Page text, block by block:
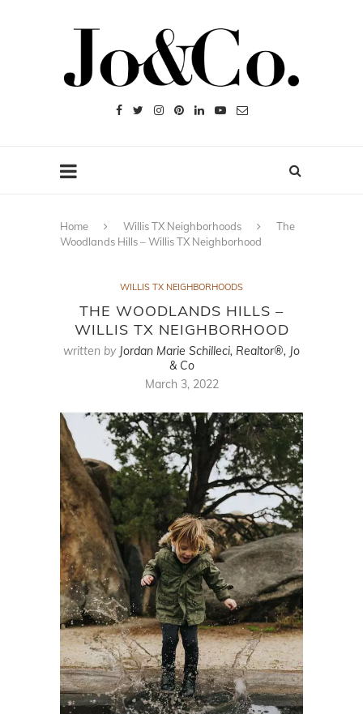
Home Willis TX Neighborhoods
The
Woodlands Hills – Willis TX Neighborhood
WILLIS TX NEIGHBORHOODS
THE WOODLANDS HILLS –
WILLIS TX NEIGHBORHOOD
written by Jordan Marie Schilleci, Realtor®, Jo
& Co
March 3, 2022